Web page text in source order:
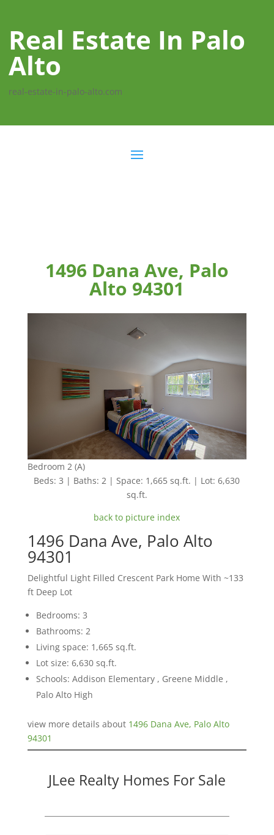
Real Estate In Palo
Alto
real-estate-in-palo-alto.com
1496 Dana Ave, Palo
Alto 94301
Bedroom 2 (A)
Beds: 3 | Baths: 2 | Space: 1,665 sq.ft. | Lot: 6,630
sq.ft.
back to picture index
1496 Dana Ave, Palo Alto
94301
Delightful Light Filled Crescent Park Home With ~133
ft Deep Lot
Bedrooms: 3
Bathrooms: 2
Living space: 1,665 sq.ft.
Lot size: 6,630 sq.ft.
Schools: Addison Elementary , Greene Middle ,
Palo Alto High
view more details about 1496 Dana Ave, Palo Alto
94301
JLee Realty Homes For Sale